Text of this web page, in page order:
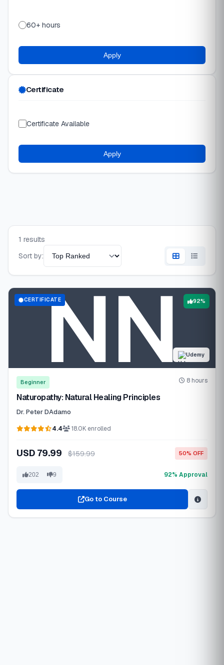
1 results
Sort by:
CERTIFICATE
Udemy
92%
Beginner 8 hours
Naturopathy: Natural Healing Principles
Dr. Peter DAdamo
4.4
18.0K enrolled
USD 79.99 $159.99 50% OFF
202 9 92% Approval
Go to Course
60+ hours
Apply
Certificate
Certificate Available
Apply